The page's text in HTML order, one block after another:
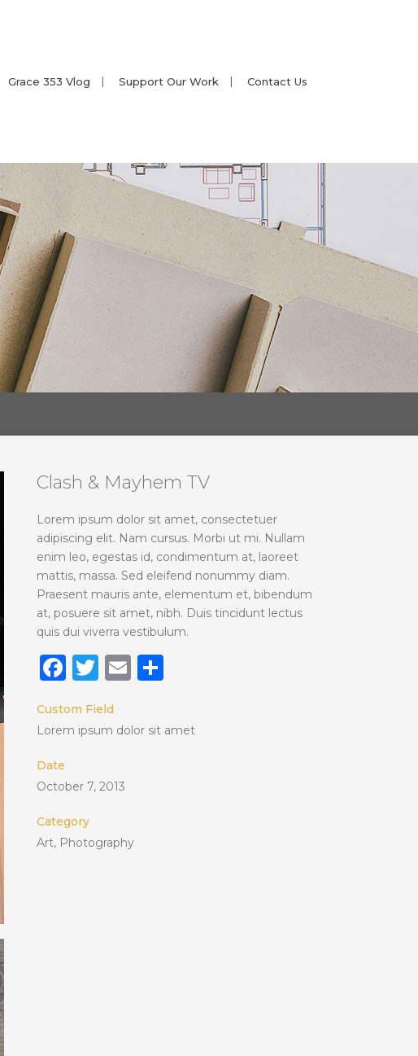
Grace 353 Vlog Support Our Work Contact Us
Clash & Mayhem TV
Lorem ipsum dolor sit amet, consectetuer
adipiscing elit. Nam cursus. Morbi ut mi. Nullam
enim leo, egestas id, condimentum at, laoreet
mattis, massa. Sed eleifend nonummy diam.
Praesent mauris ante, elementum et, bibendum
at, posuere sit amet, nibh. Duis tincidunt lectus
quis dui viverra vestibulum.
Facebook
Twitter
Email
Custom Field
Lorem ipsum dolor sit amet
Date
October 7, 2013
Category
Art, Photography